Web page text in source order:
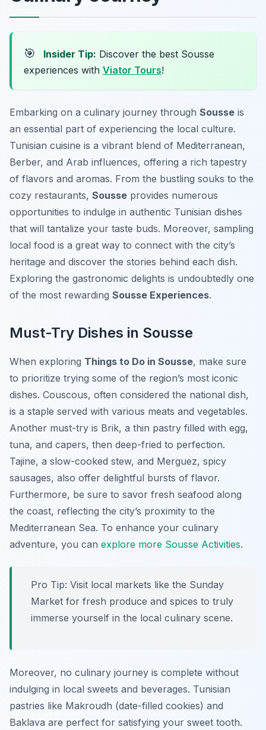
🎯 Insider Tip: Discover the best Sousse
experiences with Viator Tours!
Embarking on a culinary journey through Sousse is
an essential part of experiencing the local culture.
Tunisian cuisine is a vibrant blend of Mediterranean,
Berber, and Arab influences, offering a rich tapestry
of flavors and aromas. From the bustling souks to the
cozy restaurants, Sousse provides numerous
opportunities to indulge in authentic Tunisian dishes
that will tantalize your taste buds. Moreover, sampling
local food is a great way to connect with the city’s
heritage and discover the stories behind each dish.
Exploring the gastronomic delights is undoubtedly one
of the most rewarding Sousse Experiences.
Must-Try Dishes in Sousse
When exploring Things to Do in Sousse, make sure
to prioritize trying some of the region’s most iconic
dishes. Couscous, often considered the national dish,
is a staple served with various meats and vegetables.
Another must-try is Brik, a thin pastry filled with egg,
tuna, and capers, then deep-fried to perfection.
Tajine, a slow-cooked stew, and Merguez, spicy
sausages, also offer delightful bursts of flavor.
Furthermore, be sure to savor fresh seafood along
the coast, reflecting the city’s proximity to the
Mediterranean Sea. To enhance your culinary
adventure, you can explore more Sousse Activities.
Pro Tip: Visit local markets like the Sunday
Market for fresh produce and spices to truly
immerse yourself in the local culinary scene.
Moreover, no culinary journey is complete without
indulging in local sweets and beverages. Tunisian
pastries like Makroudh (date-filled cookies) and
Baklava are perfect for satisfying your sweet tooth.